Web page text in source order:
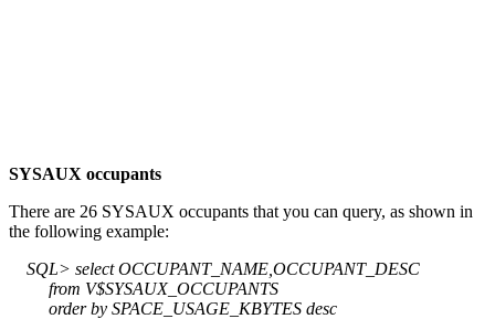
SYSAUX occupants
There are 26 SYSAUX occupants that you can query, as shown in
the following example:
SQL> select OCCUPANT_NAME,OCCUPANT_DESC
from V$SYSAUX_OCCUPANTS
order by SPACE_USAGE_KBYTES desc